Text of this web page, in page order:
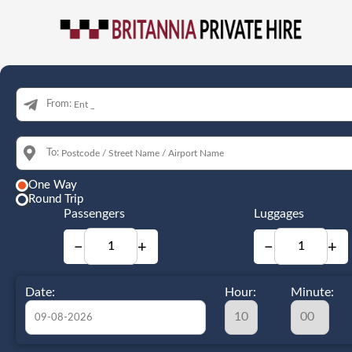
From:
To:
One Way
Round Trip
Passengers
− +
Luggages
− +
Date: Hour: Minute: